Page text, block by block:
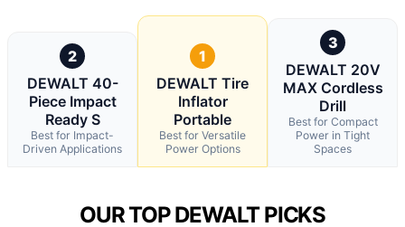
2
DEWALT 40-
Piece Impact
Ready S
Best for Impact-
Driven Applications
1
DEWALT Tire
Inflator
Portable
Best for Versatile
Power Options
3
DEWALT 20V
MAX Cordless
Drill
Best for Compact
Power in Tight
Spaces
OUR TOP DEWALT PICKS